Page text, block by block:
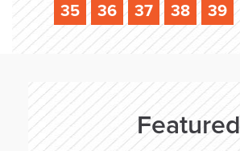
35 36 37 38 39
Featured